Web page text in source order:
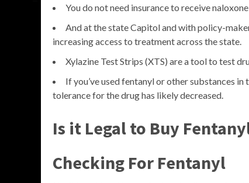
You do not need insurance to receive
And at the state Capitol and with policy-
increasing access to treatment across the state.
Xylazine Test Strips (XTS) are a tool to test
If you’ve used fentanyl or other substances
tolerance for the drug has likely decreased.
Is it Legal to Buy
Checking For Fentanyl